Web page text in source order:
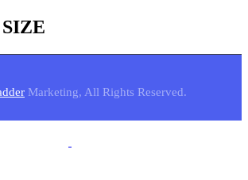
Marketing, All Rights Reserved.